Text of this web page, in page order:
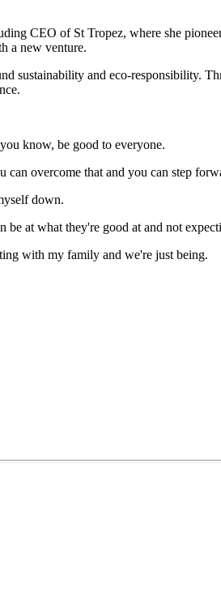
CEO of St Tropez, where she
a new venture.
sustainability and eco-responsibility.
know, be good to everyone.
can overcome that and you can step
down.
at what they're good at and not
with my family and we're just being.